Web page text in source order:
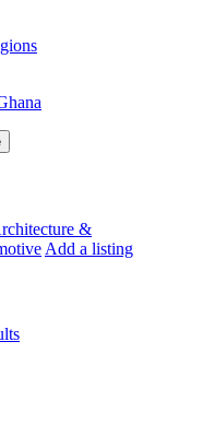
&
Add a listing